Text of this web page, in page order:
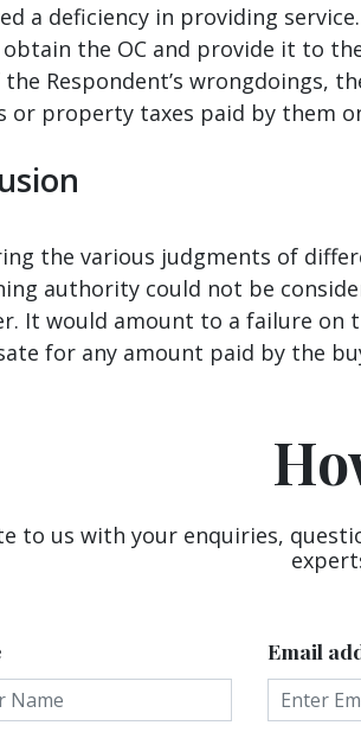
a deficiency in providing
the OC and provide it to
Respondent’s wrongdoings,
or property taxes paid by them
the various judgments of
authority could not be
It would amount to a failure on
for any amount paid by the
to us with your enquiries,
Email